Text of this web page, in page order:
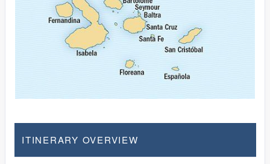
ITINERARY OVERVIEW